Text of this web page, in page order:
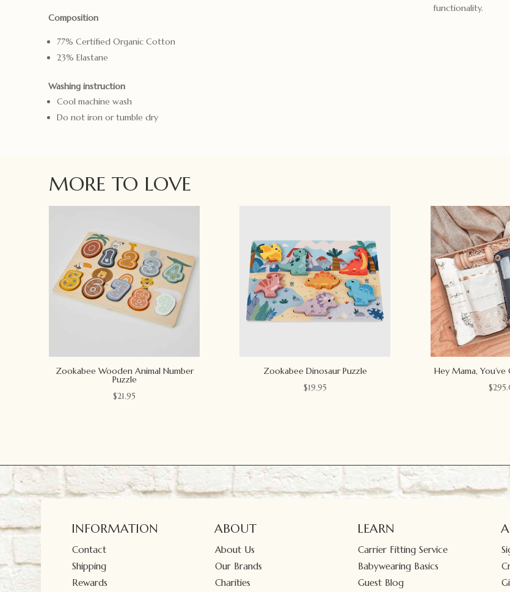
Composition
77% Certified Organic Cotton
23% Elastane
Washing instruction
Cool machine wash
Do not iron or tumble dry
functionality.
MORE TO LOVE
Zookabee Wooden Animal Number
Puzzle
$21.95
Zookabee Dinosaur Puzzle
$19.95
Hey Mama,
$
INFORMATION
Contact
Shipping
Rewards
ABOUT
About Us
Our Brands
Charities
LEARN
Carrier Fitting Service
Babywearing Basics
Guest Blog